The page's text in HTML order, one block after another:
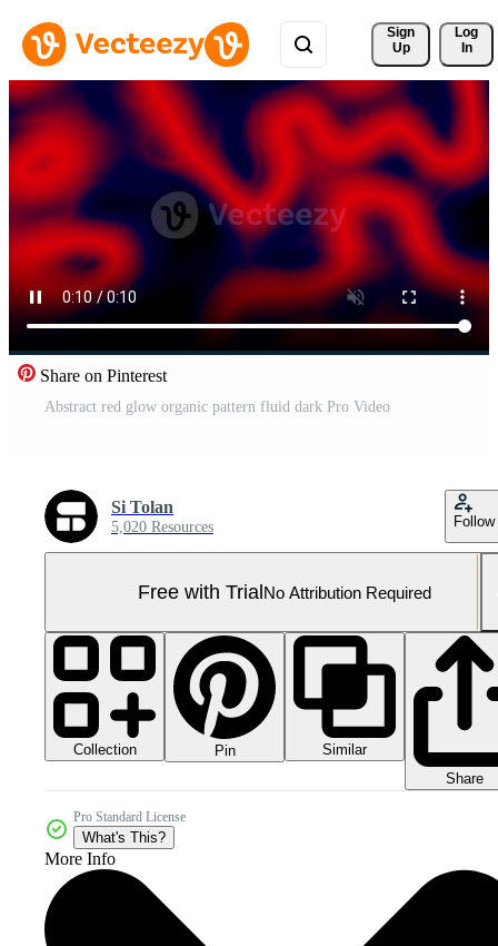
Sign
Up
Log
In
Share on Pinterest
Abstract red glow organic pattern fluid dark Pro Video
Si Tolan
5,020 Resources Follow
Free with TrialNo Attribution Required
Collection Pin
Similar
Share
Pro Standard License
What's This?
More Info